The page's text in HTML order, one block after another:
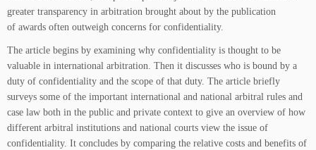
greater transparency in arbitration brought about by the publication
of awards often outweigh concerns for confidentiality.
The article begins by examining why confidentiality is thought to be
valuable in international arbitration. Then it discusses who is bound by a
duty of confidentiality and the scope of that duty. The article briefly
surveys some of the important international and national arbitral rules and
case law both in the public and private context to give an overview of how
different arbitral institutions and national courts view the issue of
confidentiality. It concludes by comparing the relative costs and benefits of